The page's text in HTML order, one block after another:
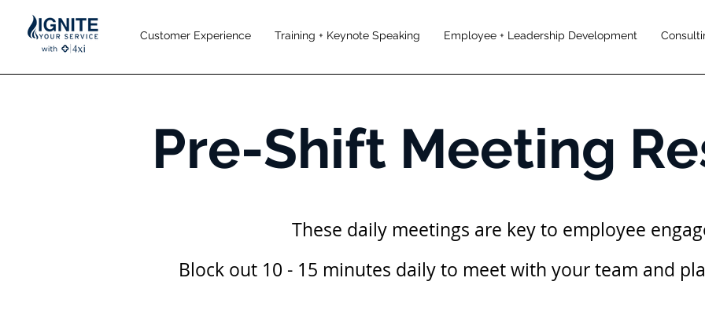
Customer Experience Training + Keynote Speaking Employee + Leadership Development
Pre-Shift Meeting
These daily meetings are key to employee
Block out 10 - 15 minutes daily to meet with your team and